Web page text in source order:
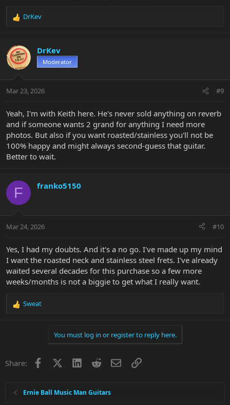
R
c
t
i
s
DrKev
DrKev
Moderator
Mar 23, 2026 #9
Yeah, I'm with Keith here. He's never sold anything on reverb
and if someone wants 2 grand for anything I need more
photos. But also if you want roasted/stainless you'll not be
100% happy and might always second-guess that guitar.
Better to wait.
F franko5150
Mar 24, 2026 #10
Yes, I had my doubts. And it's a no go. I've made up my mind
I want the roasted neck and stainless steel frets. I've already
waited several decades for this purchase so a few more
weeks/months is not a biggie to get what I really want.
R
o
Sweat
You must log in or register to reply here.
Share: Facebook LinkedInRedditEmailLink
Ernie Ball Music Man Guitars